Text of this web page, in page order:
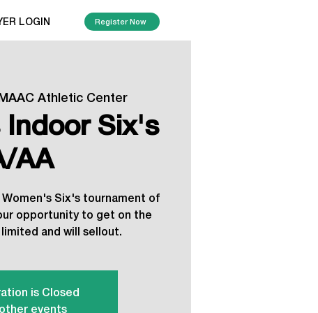
LOGIN Register Now
MAAC Athletic Center
Indoor Six's
AA
Women's Six's tournament of
opportunity to get on the
and will sellout.
is Closed
events